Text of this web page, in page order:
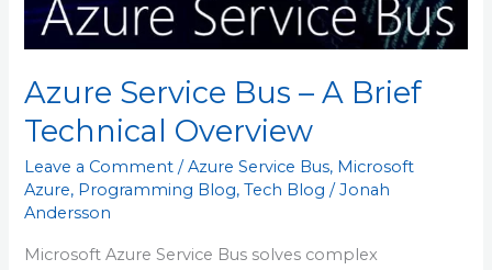
Azure Service Bus – A Brief
Technical Overview
Leave a Comment /Azure Service Bus, Microsoft
Azure, Programming Blog,Tech Blog /Jonah
Andersson
Microsoft Azure Service Bus solves complex
Technical
Overview